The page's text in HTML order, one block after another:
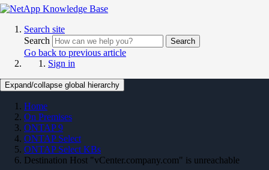
Search site
Search
Search
Go back to previous article
Sign in
Expand/collapse global hierarchy
Home
On Premises
ONTAP 9
ONTAP Select
ONTAP Select KBs
Destination Host "vCenter.company.com" is unreachable